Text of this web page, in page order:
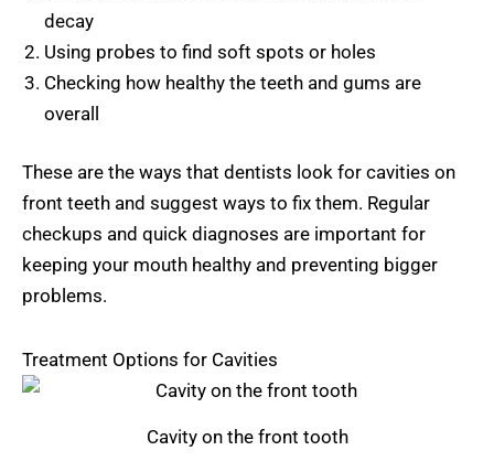
decay
Using probes to find soft spots or holes
Checking how healthy the teeth and gums are
overall
These are the ways that dentists look for cavities on
front teeth and suggest ways to fix them. Regular
checkups and quick diagnoses are important for
keeping your mouth healthy and preventing bigger
problems.
Treatment Options for Cavities
Cavity on the front tooth